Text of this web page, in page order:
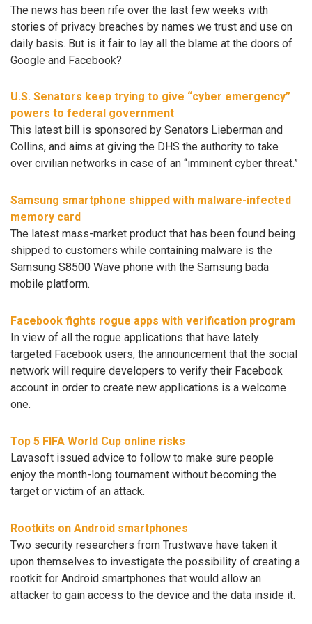
The news has been rife over the last few weeks with
stories of privacy breaches by names we trust and use on
daily basis. But is it fair to lay all the blame at the doors of
Google and Facebook?
U.S. Senators keep trying to give “cyber emergency”
powers to federal government
This latest bill is sponsored by Senators Lieberman and
Collins, and aims at giving the DHS the authority to take
over civilian networks in case of an “imminent cyber threat.”
Samsung smartphone shipped with malware-infected
memory card
The latest mass-market product that has been found being
shipped to customers while containing malware is the
Samsung S8500 Wave phone with the Samsung bada
mobile platform.
Facebook fights rogue apps with verification program
In view of all the rogue applications that have lately
targeted Facebook users, the announcement that the social
network will require developers to verify their Facebook
account in order to create new applications is a welcome
one.
Top 5 FIFA World Cup online risks
Lavasoft issued advice to follow to make sure people
enjoy the month-long tournament without becoming the
target or victim of an attack.
Rootkits on Android smartphones
Two security researchers from Trustwave have taken it
upon themselves to investigate the possibility of creating a
rootkit for Android smartphones that would allow an
attacker to gain access to the device and the data inside it.